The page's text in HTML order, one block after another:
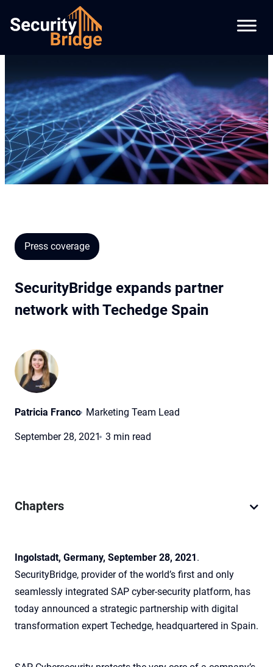
Press coverage
SecurityBridge expands partner
network with Techedge Spain
Patricia Franco Marketing Team Lead
September 28, 2021 3 min read
Chapters
Ingolstadt, Germany, September 28, 2021 .
SecurityBridge, provider of the world’s first and only
seamlessly integrated SAP cyber-security platform, has
today announced a strategic partnership with digital
transformation expert Techedge, headquartered in Spain.